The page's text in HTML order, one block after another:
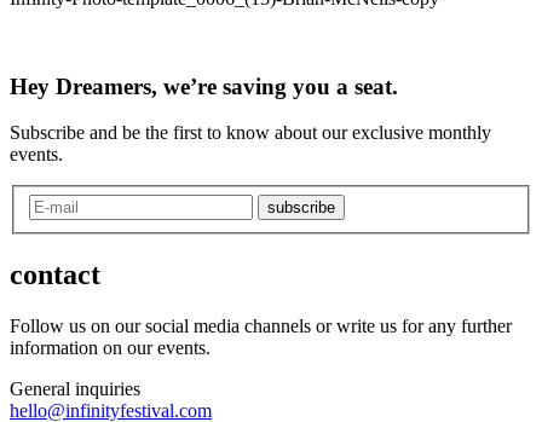
Hey Dreamers, we’re saving you a seat.
Subscribe and be the first to know about our exclusive monthly
events.
subscribe
contact
Follow us on our social media channels or write us for any further
information on our events.
General inquiries
hello@infinityfestival.com